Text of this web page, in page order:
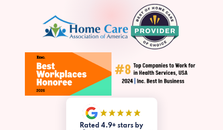
Rated 4.9+ stars by